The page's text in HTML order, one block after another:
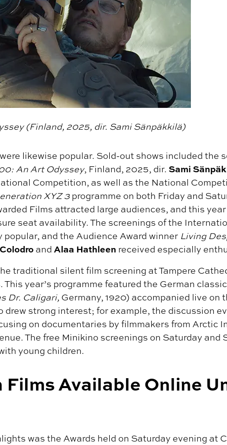
(Finland, 2025, dir. Sami Sänpäkkilä)
likewise popular. Sold-out shows included the
An Art Odyssey, Finland, 2025, dir. Sami
Competition, as well as the National
XYZ 3 programme on both Friday and
Films attracted large audiences, and this
seat availability. The screenings of the
and the Audience Award winner Living
and Alaa Hathleen received especially
traditional silent film screening at Tampere
year’s programme featured the German classic
Dr. Caligari, Germany, 1920) accompanied live on
drew strong interest; for example, the discussion
on documentaries by filmmakers from Arctic
The free Minikino screenings on Saturday and
young children.
Available Online
was the Awards held on Saturday evening at